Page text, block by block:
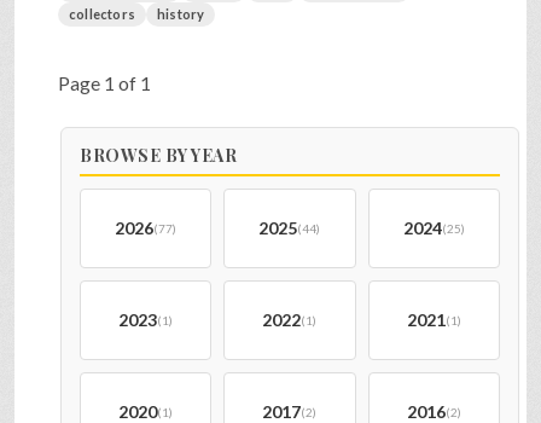
collectors
history
Page 1 of 1
BROWSE BY YEAR
2026(77) 2025(44) 2024(25)
2023(1) 2022(1) 2021(1)
2020(1) 2017(2) 2016(2)